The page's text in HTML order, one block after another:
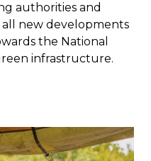
authorities and
new developments
the National
infrastructure.